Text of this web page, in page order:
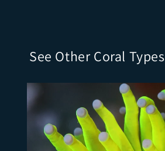
See Other Coral Types